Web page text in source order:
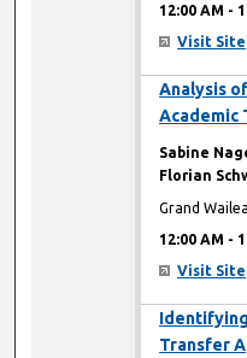
12:00 AM -
Visit Site
Analysis
Academic
Sabine
Florian
Grand
12:00 AM -
Visit Site
Transfer